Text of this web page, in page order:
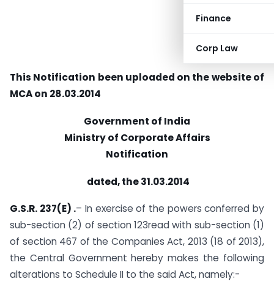
Finance
Corp Law
This Notification been uploaded on the website of
MCA on 28.03.2014
Government of India
Ministry of Corporate Affairs
Notification
dated, the 31.03.2014
G.S.R. 237(E) .– In exercise of the powers conferred by
sub-section (2) of section 123read with sub-section (1)
of section 467 of the Companies Act, 2013 (18 of 2013),
the Central Government hereby makes the following
alterations to Schedule II to the said Act, namely:-